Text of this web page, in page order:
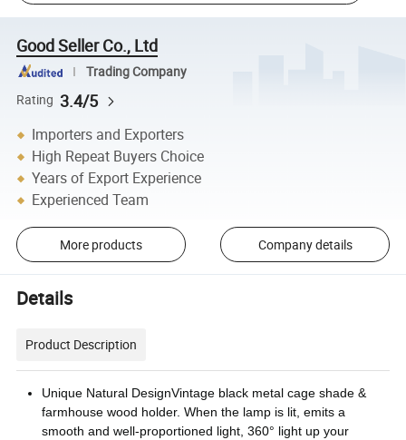
Good Seller Co., Ltd
Trading Company
Rating 3.4/5
Importers and Exporters
High Repeat Buyers Choice
Years of Export Experience
Experienced Team
More products Company details
Details
Product Description
Unique Natural DesignVintage black metal cage shade &
farmhouse wood holder. When the lamp is lit, emits a
smooth and well-proportioned light, 360° light up your